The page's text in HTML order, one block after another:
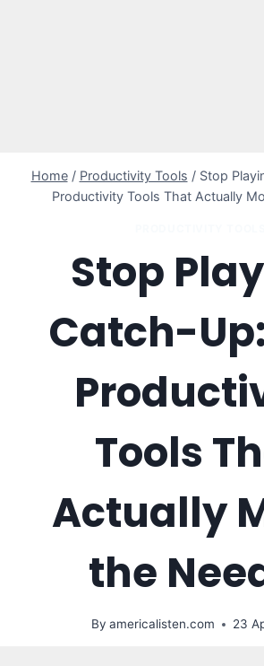
Home / Productivity Tools / Stop
Productivity Tools That Actually
Stop
Catch-
Tools
Actually
the
By americalisten.com 23